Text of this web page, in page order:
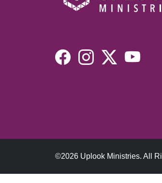
©2026 Uplook Ministries. All